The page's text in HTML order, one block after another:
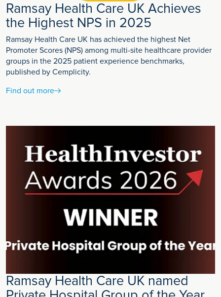
Ramsay Health Care UK Achieves
the Highest NPS in 2025
Ramsay Health Care UK has achieved the highest Net
Promoter Scores (NPS) among multi-site healthcare provider
groups in the 2025 patient experience benchmarks,
published by Cemplicity.
Find out more
Ramsay Health Care UK named